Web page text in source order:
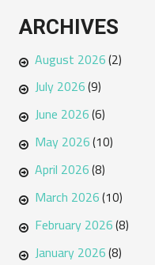
ARCHIVES
August 2026(2)
July 2026(9)
June 2026(6)
May 2026(10)
April 2026(8)
March 2026(10)
February 2026(8)
January 2026(8)